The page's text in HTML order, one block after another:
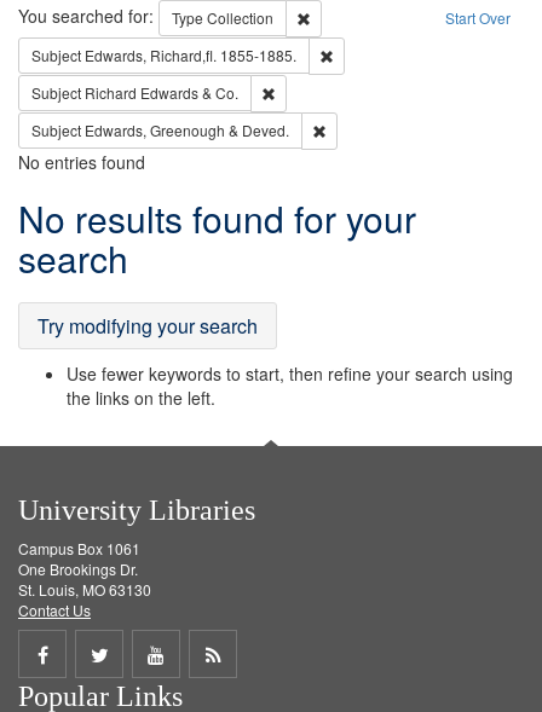
Search Start Over
You searched for: Type Collection
Remove constraint Type: Collection
Subject Edwards, Richard,fl. 1855-1885.
Subject Richard Edwards & Co.
Subject Edwards, Greenough & Deved.
No entries found
Search
Results
No results found for your
search
Try modifying your search
Use fewer keywords to start, then refine your search using
the links on the left.
University Libraries
Campus Box 1061
One Brookings Dr.
St. Louis, MO 63130
Contact Us
Share
on
Share
on
Share
on
Get
Popular Links